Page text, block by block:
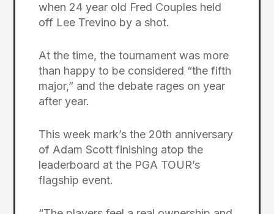
when 24 year old Fred Couples held
off Lee Trevino by a shot.
At the time, the tournament was more
than happy to be considered “the fifth
major,” and the debate rages on year
after year.
This week mark’s the 20th anniversary
of Adam Scott finishing atop the
leaderboard at the PGA TOUR’s
flagship event.